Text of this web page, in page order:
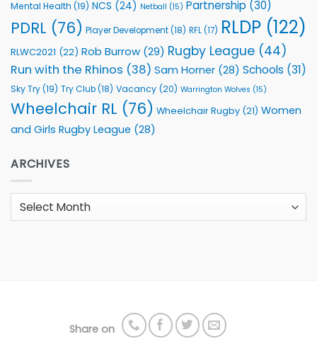
Mental Health (19) NCS (24) Netball (15) Partnership (30)
PDRL (76) Player Development(18) RFL(17) RLDP (122)
RLWC2021 (22) Rob Burrow (29) Rugby League (44)
Run with the Rhinos (38) Sam Horner (28) Schools (31)
Sky Try(19) Try Club(18) Vacancy (20) Warrington Wolves (15)
Wheelchair RL (76) Wheelchair Rugby (21) Women
and Girls Rugby League (28)
ARCHIVES
Archives
Share on